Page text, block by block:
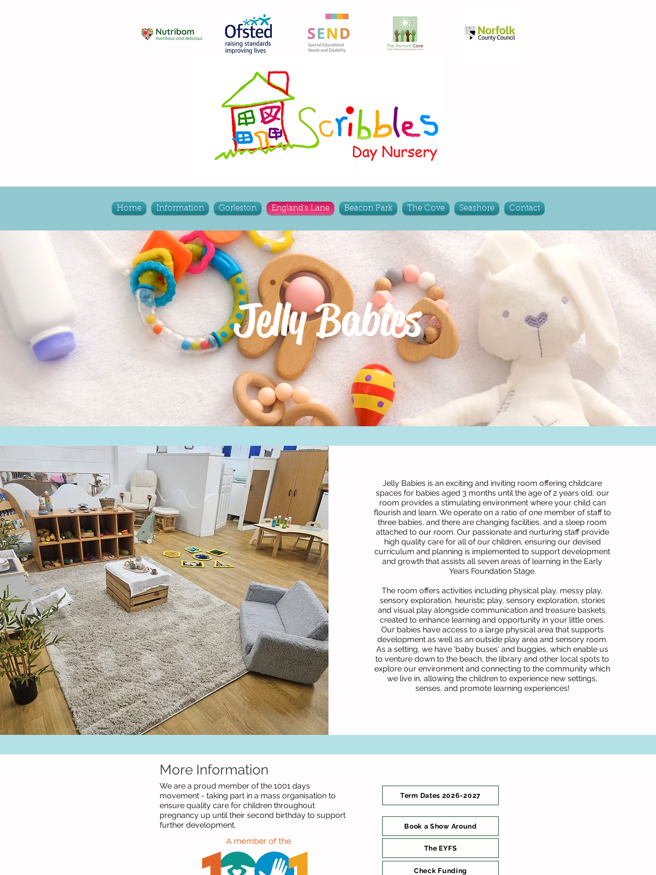
Home Information Gorleston England's Lane Beacon Park The Cove Seashore Contact
Jelly Babies
Jelly Babies is an exciting and inviting room offering childcare
spaces for babies aged 3 months until the age of 2 years old, our
room provides a stimulating environment where your child can
flourish and learn. We operate on a ratio of one member of staff to
three babies, and there are changing facilities, and a sleep room
attached to our room. Our passionate and nurturing staff provide
high quality care for all of our children, ensuring our devised
curriculum and planning is implemented to support development
and growth that assists all seven areas of learning in the Early
Years Foundation Stage.
The room offers activities including physical play, messy play,
sensory exploration, heuristic play, sensory exploration, stories
and visual play alongside communication and treasure baskets,
created to enhance learning and opportunity in your little ones.
Our babies have access to a large physical area that supports
development as well as an outside play area and sensory room.
As a setting, we have 'baby buses' and buggies, which enable us
to venture down to the beach, the library and other local spots to
explore our environment and connecting to the community which
we live in, allowing the children to experience new settings,
senses, and promote learning experiences!
More Information
We are a proud member of the 1001 days
movement - taking part in a mass organisation to
ensure quality care for children throughout
pregnancy up until their second birthday to support
further development.
Term Dates 2026-2027
Book a Show Around
The EYFS
Check Funding